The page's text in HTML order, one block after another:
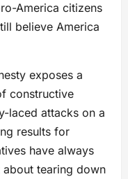
America citizens
believe America
exposes a
constructive
laced attacks on a
results for
have always
about tearing down